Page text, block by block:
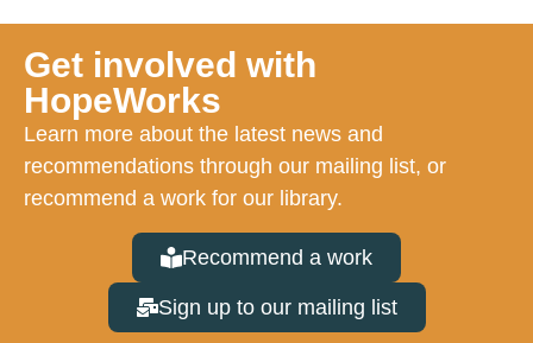
Get involved with
HopeWorks
Learn more about the latest news and
recommendations through our mailing list, or
recommend a work for our library.
Recommend a work
Sign up to our mailing list